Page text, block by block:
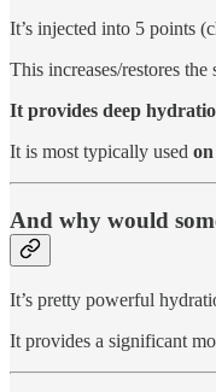
It’s injected into 5 points
This increases/restores
It provides deep
It is most typically used
And why would
It’s pretty powerful
It provides a significant